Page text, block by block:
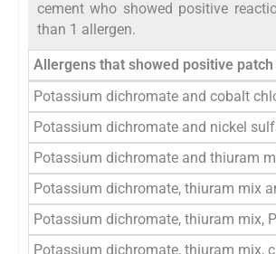
cement who showed positive
than 1 allergen.
Allergens that showed positive
Potassium dichromate and cobalt
Potassium dichromate and nickel
Potassium dichromate and thiuram
Potassium dichromate, thiuram mix
Potassium dichromate, thiuram mix,
Potassium dichromate, thiuram mix,